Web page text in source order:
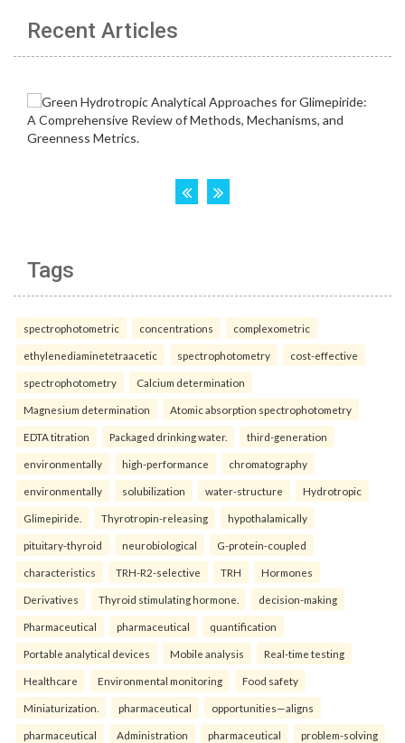
Recent Articles
Tags
spectrophotometric concentrations complexometric
ethylenediaminetetraacetic spectrophotometry cost-effective
spectrophotometry Calcium determination
Magnesium determination Atomic absorption spectrophotometry
EDTA titration Packaged drinking water. third-generation
environmentally high-performance chromatography
environmentally solubilization water-structure Hydrotropic
Glimepiride. Thyrotropin-releasing hypothalamically
pituitary-thyroid neurobiological G-protein-coupled
characteristics TRH-R2-selective TRH Hormones
Derivatives Thyroid stimulating hormone. decision-making
Pharmaceutical pharmaceutical quantification
Portable analytical devices Mobile analysis Real-time testing
Healthcare Environmental monitoring Food safety
Miniaturization. pharmaceutical opportunities—aligns
pharmaceutical Administration pharmaceutical problem-solving